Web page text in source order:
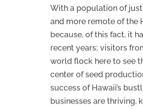
With a population of just
and more remote of the
because, of this fact, it
recent years; visitors
world flock here to see
center of seed
success of Hawaii’s
businesses are thriving,